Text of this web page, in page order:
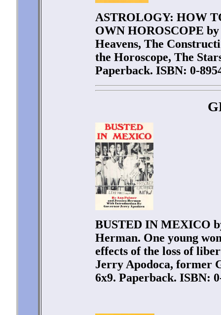
ASTROLOGY: HOW
OWN HOROSCOPE
Heavens, The
the Horoscope, The
Paperback. ISBN: 0-
BUSTED IN MEXICO
Herman. One young
effects of the loss of
Jerry Apodoca, former
6x9. Paperback. ISBN: